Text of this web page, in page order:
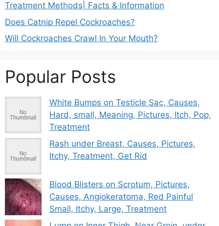
Treatment Methods| Facts & Information
Does Catnip Repel Cockroaches?
Will Cockroaches Crawl In Your Mouth?
Popular Posts
White Bumps on Testicle Sac, Causes,
Hard, small, Meaning, Pictures, Itch, Pop,
Treatment
Rash under Breast, Causes, Pictures,
Itchy, Treatment, Get Rid
Blood Blisters on Scrotum, Pictures,
Causes, Angiokeratoma, Red Painful
Small, Itchy, Large, Treatment